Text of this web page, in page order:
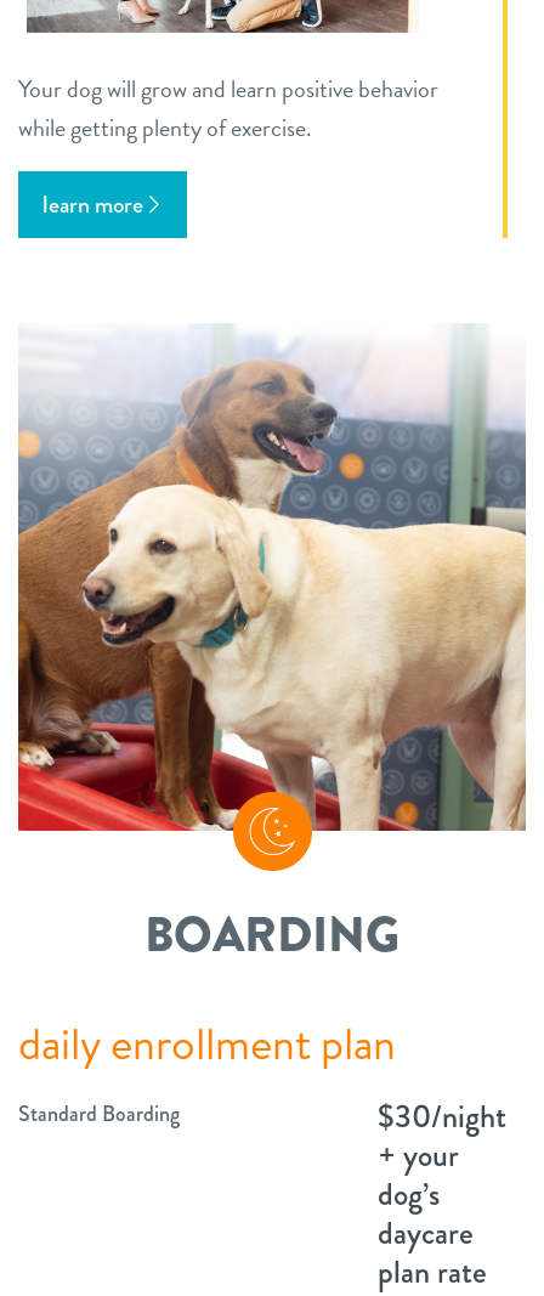
Your dog will grow and learn positive behavior
while getting plenty of exercise.
learn more
BOARDING
daily enrollment plan
Standard Boarding
$30/night
+ your
dog’s
daycare
plan rate